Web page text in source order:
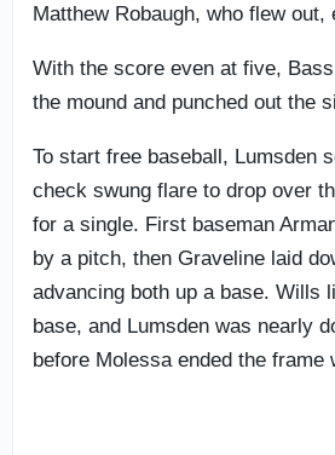
Matthew Robaugh, who flew out,
With the score even at five,
the mound and punched out the
To start free baseball, Lumsden
check swung flare to drop over
for a single. First baseman
by a pitch, then Graveline laid
advancing both up a base. Wills
base, and Lumsden was nearly
before Molessa ended the frame